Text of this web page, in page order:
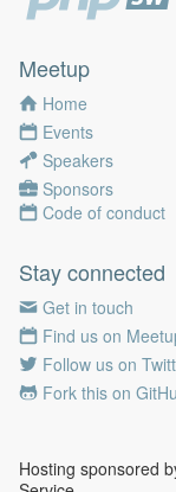
Meetup
Home
Events
Speakers
Sponsors
Code of conduct
Stay connected
Get in touch
Find us on
Follow us on
Fork this on
Hosting sponsored